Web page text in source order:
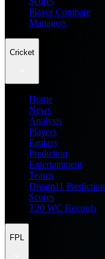
Player Compare
Managers
Cricket
Home
News
Analysis
Players
Fantasy
Prediction
Entertainment
Teams
Dream11 Prediction
Scores
T20 WC Records
FPL